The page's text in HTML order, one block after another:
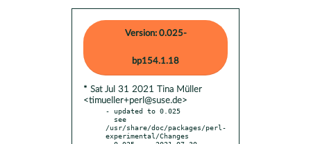
Version: 0.025-
bp154.1.18
* Sat Jul 31 2021 Tina Müller
<timueller+perl@suse.de>
- updated to 0.025
/usr/share/doc/packages/perl-
experimental/Changes